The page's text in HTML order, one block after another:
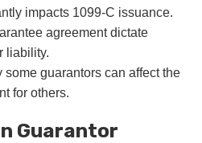
impacts 1099-C issuance.
agreement dictate
liability.
some guarantors can affect the
for others.
Guarantor